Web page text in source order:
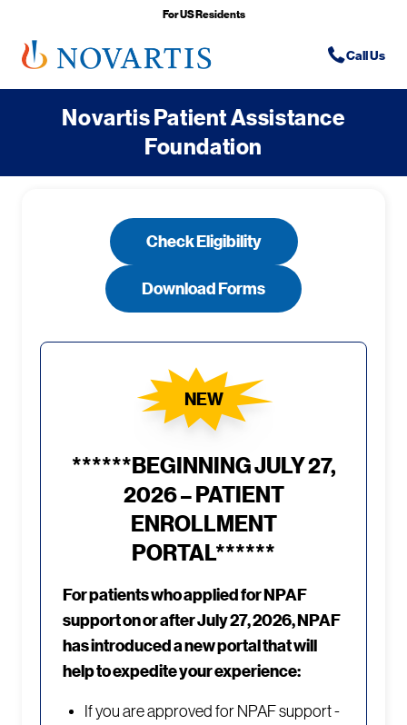
For US Residents
Phone Icon
Phone-icon
Call Us
Novartis Patient Assistance
Foundation
Check Eligibility
Download Forms
NEW
******BEGINNING JULY 27,
2026 – PATIENT
ENROLLMENT
PORTAL******
For patients who applied for NPAF
support on or after July 27, 2026, NPAF
has introduced a new portal that will
help to expedite your experience:
If you are approved for NPAF support -